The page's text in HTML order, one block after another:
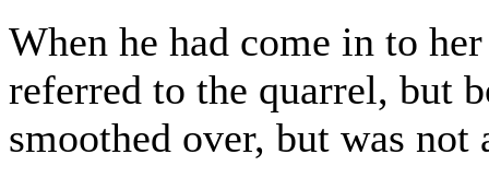
When he had come in to
referred to the quarrel, but
smoothed over, but was not